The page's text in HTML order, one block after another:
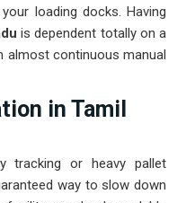
loading docks. Having
is dependent totally on a
almost continuous manual
in Tamil
tracking or heavy pallet
way to slow down